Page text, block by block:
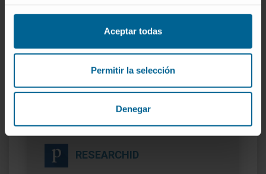
Aceptar todas
Permitir la selección
Denegar
SCOPUS
RESEARCHID